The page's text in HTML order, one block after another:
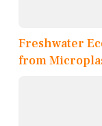
Freshwater
from